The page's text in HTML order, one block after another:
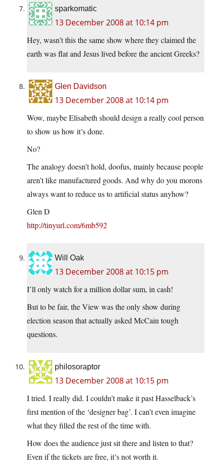
sparkomatic
13 December 2008 at 10:14 pm
Hey, wasn’t this the same show where they claimed the
earth was flat and Jesus lived before the ancient Greeks?
Glen Davidson
13 December 2008 at 10:14 pm
Wow, maybe Elisabeth should design a really cool person
to show us how it’s done.
No?
The analogy doesn’t hold, doofus, mainly because people
aren’t like manufactured goods. And why do you morons
always want to reduce us to artificial status anyhow?
Glen D
http://tinyurl.com/6mb592
Will Oak
13 December 2008 at 10:15 pm
I’ll only watch for a million dollar sum, in cash!
But to be fair, the View was the only show during
election season that actually asked McCain tough
questions.
philosoraptor
13 December 2008 at 10:15 pm
I tried. I really did. I couldn’t make it past Hasselback’s
first mention of the ‘designer bag’. I can’t even imagine
what they filled the rest of the time with.
How does the audience just sit there and listen to that?
Even if the tickets are free, it’s not worth it.